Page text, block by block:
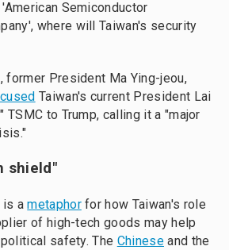
Semiconductor
where will Taiwan's security
former President Ma Ying-jeou,
Taiwan's current President Lai
to Trump, calling it a "major
shield"
is ametaphorfor how Taiwan's role
of high-tech goods may help
safety. The Chineseand the